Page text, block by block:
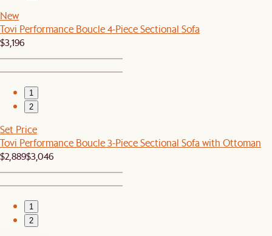
New
Tovi Performance Boucle 4-Piece Sectional Sofa
$3,196
1
2
Set Price
Tovi Performance Boucle 3-Piece Sectional Sofa with Ottoman
$2,889$3,046
1
2